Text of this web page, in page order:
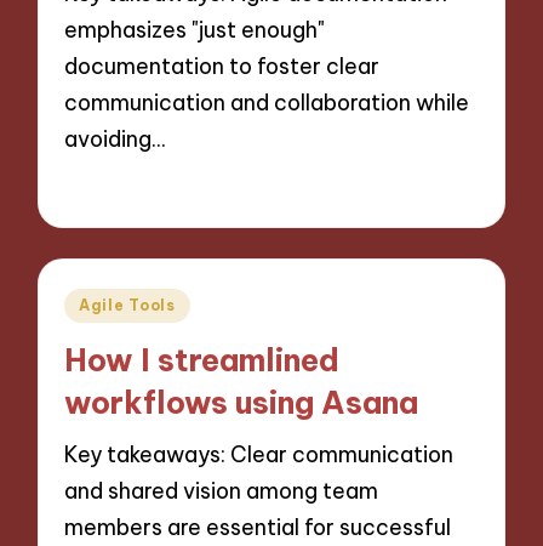
emphasizes "just enough"
documentation to foster clear
communication and collaboration while
avoiding…
Posted
Agile Tools
How I streamlined
workflows using Asana
Key takeaways: Clear communication
and shared vision among team
members are essential for successful